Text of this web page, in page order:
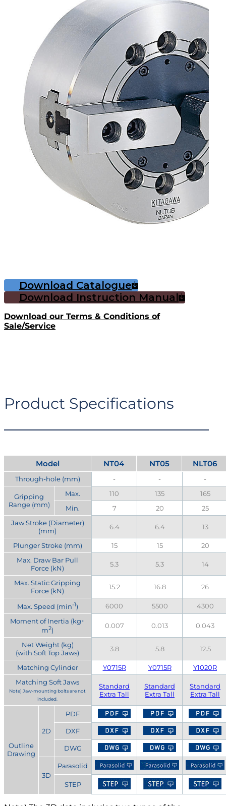
Download Catalogue
Download Instruction Manual
Download our Terms & Conditions of
Sale/Service
Product Specifications
Model NT04 NT05 NLT06
Through-hole (mm) - - -
Gripping
Range (mm)
Max. 110 135
165
Min.
7 20
25
Jaw Stroke (Diameter)
(mm)
6.4 6.4 13
Plunger Stroke (mm) 15 15
20
Max. Draw Bar Pull
Force (kN)
5.3 5.3 14
Max. Static Gripping
Force (kN)
15.2 16.8 26
Max. Speed (min-1) 6000 5500
4300
Moment of Inertia (kg･
m2)
0.007 0.013 0.043
Net Weight (kg)
(with Soft Top Jaws)
3.8 5.8 12.5
Matching Cylinder Y0715R Y0715R
Y1020R
Matching Soft Jaws
Note) Jaw-mounting bolts are not
included.
Standard
Extra Tall
Standard
Extra Tall
Standard
Extra Tall
Outline
Drawing
2D
PDF
DXF
DWG
3D
Parasolid
STEP